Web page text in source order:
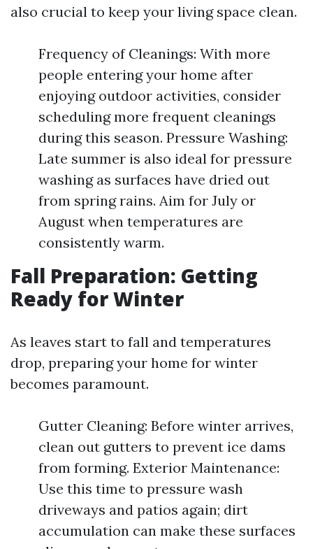
also crucial to keep your living space clean.
Frequency of Cleanings: With more
people entering your home after
enjoying outdoor activities, consider
scheduling more frequent cleanings
during this season. Pressure Washing:
Late summer is also ideal for pressure
washing as surfaces have dried out
from spring rains. Aim for July or
August when temperatures are
consistently warm.
Fall Preparation: Getting
Ready for Winter
As leaves start to fall and temperatures
drop, preparing your home for winter
becomes paramount.
Gutter Cleaning: Before winter arrives,
clean out gutters to prevent ice dams
from forming. Exterior Maintenance:
Use this time to pressure wash
driveways and patios again; dirt
accumulation can make these surfaces